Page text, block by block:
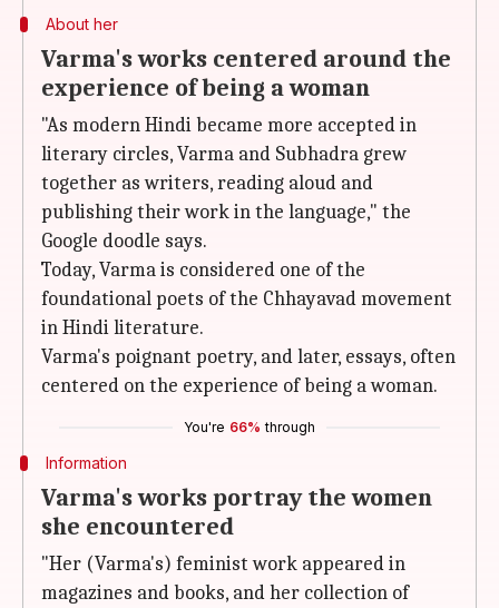
About her
Varma's works centered around the
experience of being a woman
"As modern Hindi became more accepted in
literary circles, Varma and Subhadra grew
together as writers, reading aloud and
publishing their work in the language," the
Google doodle says.
Today, Varma is considered one of the
foundational poets of the Chhayavad movement
in Hindi literature.
Varma's poignant poetry, and later, essays, often
centered on the experience of being a woman.
You're 66% through
Information
Varma's works portray the women
she encountered
"Her (Varma's) feminist work appeared in
magazines and books, and her collection of